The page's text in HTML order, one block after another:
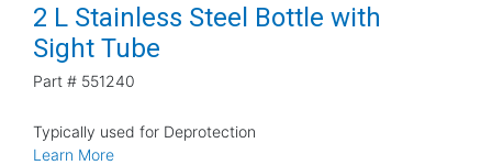
2 L Stainless Steel Bottle with
Sight Tube
Part # 551240
Typically used for Deprotection
Learn More